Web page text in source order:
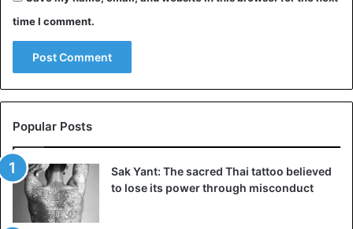
time I comment.
Popular Posts
Sak Yant: The sacred Thai tattoo believed
to lose its power through misconduct